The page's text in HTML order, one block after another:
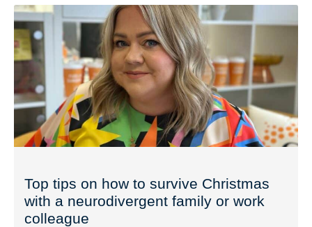
Top tips on how to survive Christmas
with a neurodivergent family or work
colleague